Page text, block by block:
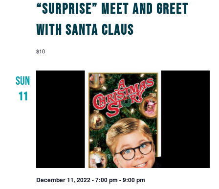
“Surprise” Meet and Greet
with Santa Claus
$10
SUN
11
December 11, 2022 - 7:00 pm -9:00 pm